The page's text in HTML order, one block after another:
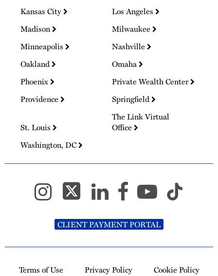
Kansas City
Los Angeles
Madison
Milwaukee
Minneapolis
Nashville
Oakland
Omaha
Phoenix
Private Wealth Center
Providence
Springfield
St. Louis
The Link Virtual
Office
Washington, DC
CLIENT PAYMENT PORTAL
Terms of Use Privacy Policy Cookie Policy